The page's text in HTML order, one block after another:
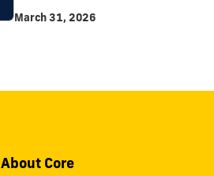
March 31, 2026
About Core